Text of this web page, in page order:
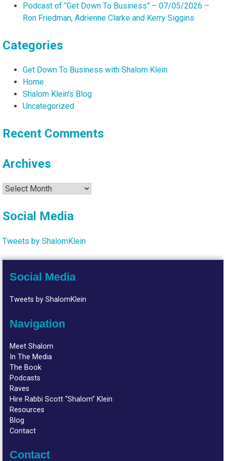
Podcast of “Get Down To Business” – 07/05/2026 –
Ron Friedman, Adrienne Clarke and Kerry Siggins
Categories
Get Down To Business with Shalom Klein
Home
Shalom Klein's Blog
Uncategorized
Recent Comments
Archives
Archives
Social Media
Tweets by ShalomKlein
Social Media
Tweets by ShalomKlein
Navigation
Meet Shalom
In The Media
The Book
Podcasts
Raves
Hire Rabbi Scott “Shalom” Klein
Resources
Blog
Contact
Contact